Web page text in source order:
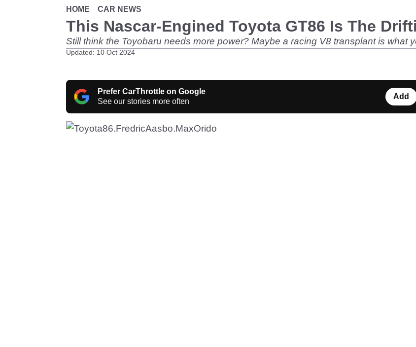
HOME CAR NEWS
This Nascar-Engined Toyota GT86 Is The
Still think the Toyobaru needs more power? Maybe a racing V8 transplant is what
Updated: 10 Oct 2024
Prefer CarThrottle on Google
See our stories more often
Add